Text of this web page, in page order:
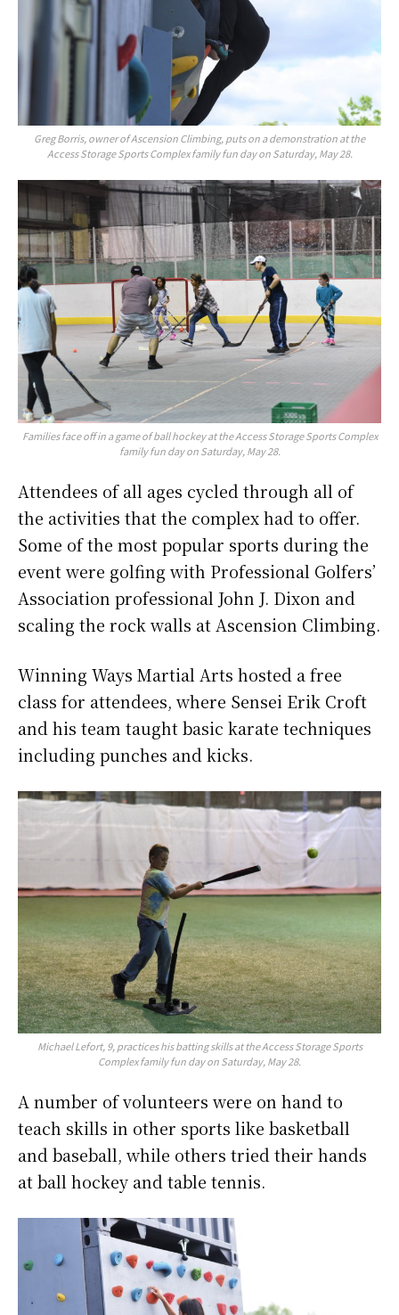
Greg Borris, owner of Ascension Climbing, puts on a demonstration at the
Access Storage Sports Complex family fun day on Saturday, May 28.
Families face off in a game of ball hockey at the Access Storage Sports Complex
family fun day on Saturday, May 28.
Attendees of all ages cycled through all of
the activities that the complex had to offer.
Some of the most popular sports during the
event were golfing with Professional Golfers’
Association professional John J. Dixon and
scaling the rock walls at Ascension Climbing.
Winning Ways Martial Arts hosted a free
class for attendees, where Sensei Erik Croft
and his team taught basic karate techniques
including punches and kicks.
Michael Lefort, 9, practices his batting skills at the Access Storage Sports
Complex family fun day on Saturday, May 28.
A number of volunteers were on hand to
teach skills in other sports like basketball
and baseball, while others tried their hands
at ball hockey and table tennis.